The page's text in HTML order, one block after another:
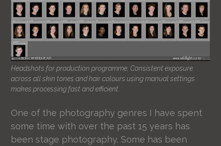
Headshots for production programme. Consistent exposure
across all skin tones and hair colours using manual settings
makes processing fast and efficient.
One of the photography genres I have spent
some time with over the past 15 years has
been stage photography. Some has been